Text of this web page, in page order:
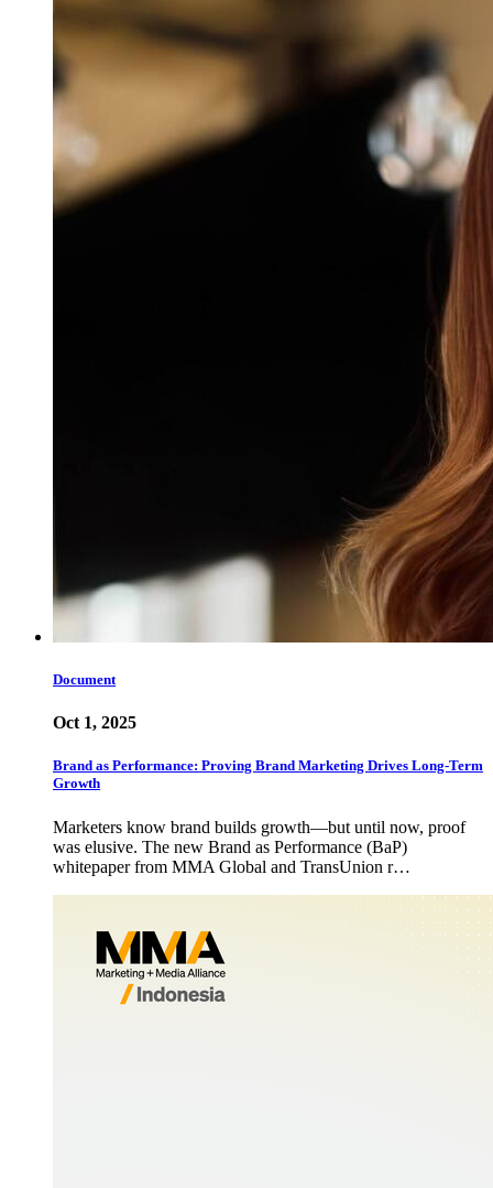
Document
Oct 1, 2025
Brand as Performance: Proving Brand Marketing Drives Long-Term
Growth
Marketers know brand builds growth—but until now, proof
was elusive. The new Brand as Performance (BaP)
whitepaper from MMA Global and TransUnion r…